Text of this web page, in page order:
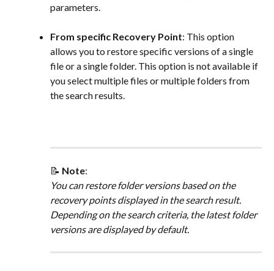
parameters.
From specific Recovery Point: This option
allows you to restore specific versions of a single
file or a single folder. This option is not available if
you select multiple files or multiple folders from
the search results.
📝 Note:
You can restore folder versions based on the
recovery points displayed in the search result.
Depending on the search criteria, the latest folder
versions are displayed by default.